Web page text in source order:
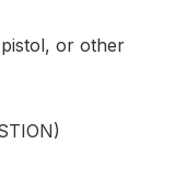
or other